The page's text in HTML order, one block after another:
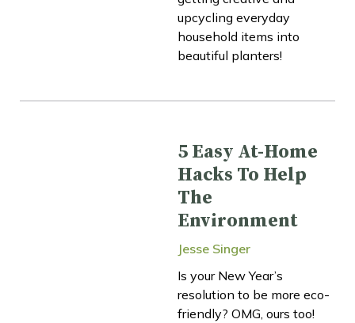
upcycling everyday
household items into
beautiful planters!
5 Easy At-Home
Hacks To Help
The
Environment
Jesse Singer
Is your New Year’s
resolution to be more eco-
friendly? OMG, ours too!